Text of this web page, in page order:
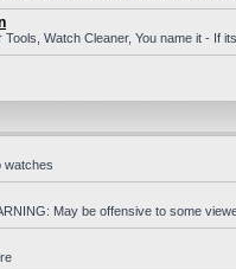
Watch Cleaner, You name it - If
watches
May be offensive to some